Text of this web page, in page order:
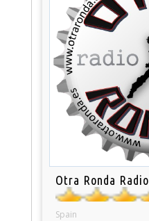
Otra Ronda Radio
Spain